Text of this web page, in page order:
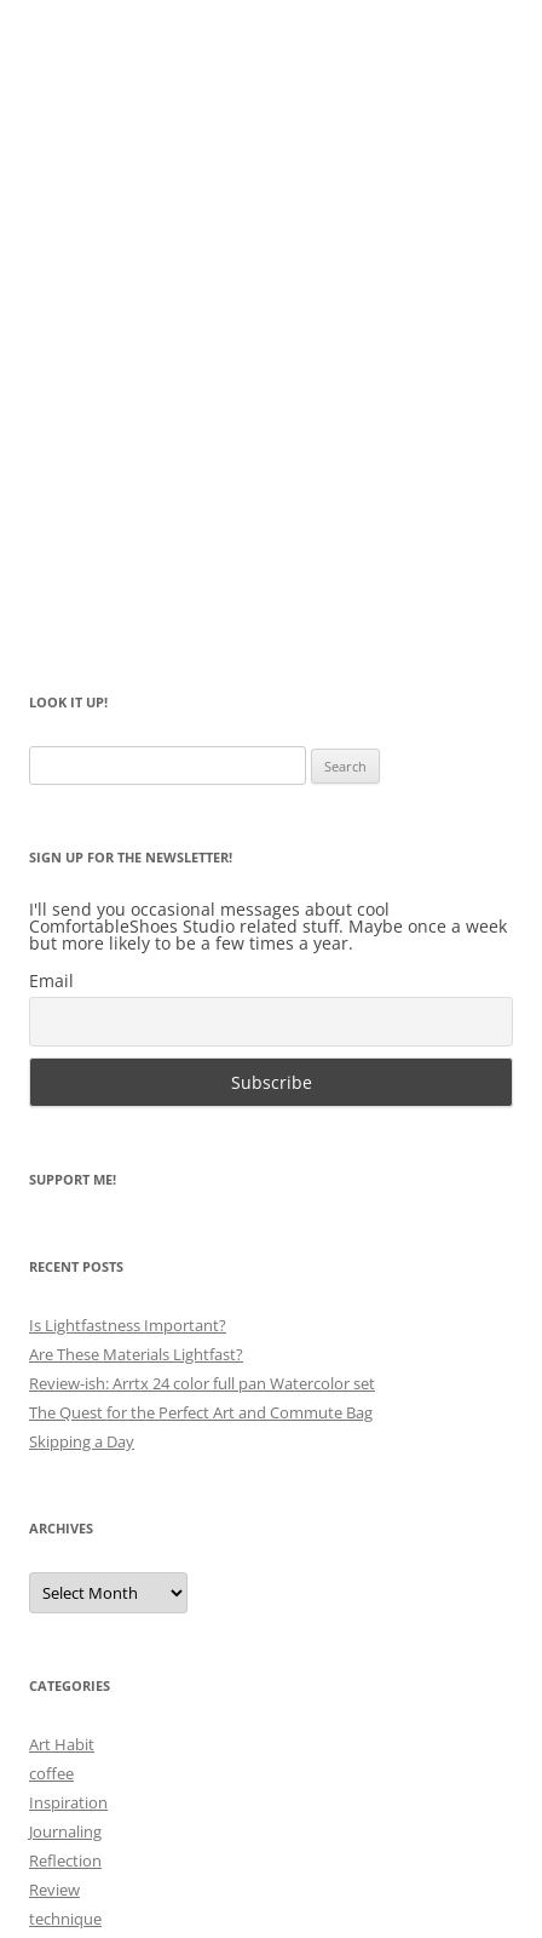
LOOK IT UP!
for:
SIGN UP FOR THE NEWSLETTER!
I'll send you occasional messages about cool
ComfortableShoes Studio related stuff. Maybe once a week
but more likely to be a few times a year.
Email
SUPPORT ME!
RECENT POSTS
Is Lightfastness Important?
Are These Materials Lightfast?
Review-ish: Arrtx 24 color full pan Watercolor set
The Quest for the Perfect Art and Commute Bag
Skipping a Day
ARCHIVES
Archives
CATEGORIES
Art Habit
coffee
Inspiration
Journaling
Reflection
Review
technique